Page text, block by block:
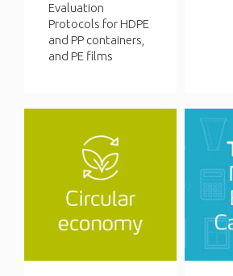
Evaluation
Protocols for HDPE
and PP containers,
and PE films